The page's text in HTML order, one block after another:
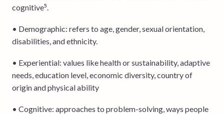
cognitive⁵.
• Demographic: refers to age, gender, sexual orientation,
disabilities, and ethnicity.
• Experiential: values like health or sustainability, adaptive
needs, education level, economic diversity, country of
origin and physical ability
• Cognitive: approaches to problem-solving, ways people